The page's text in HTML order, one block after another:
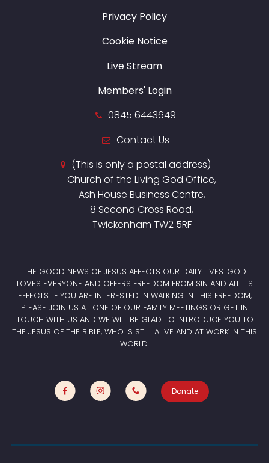
Privacy Policy
Cookie Notice
Live Stream
Members' Login
0845 6443649
Contact Us
(This is only a postal address)
Church of the Living God Office,
Ash House Business Centre,
8 Second Cross Road,
Twickenham TW2 5RF
THE GOOD NEWS OF JESUS AFFECTS OUR DAILY LIVES. GOD
LOVES EVERYONE AND OFFERS FREEDOM FROM SIN AND ALL ITS
EFFECTS. IF YOU ARE INTERESTED IN WALKING IN THIS FREEDOM,
PLEASE JOIN US AT ONE OF OUR FAMILY MEETINGS OR GET IN
TOUCH WITH US AND WE WILL BE GLAD TO INTRODUCE YOU TO
THE JESUS OF THE BIBLE, WHO IS STILL ALIVE AND AT WORK IN THIS
WORLD.
Donate